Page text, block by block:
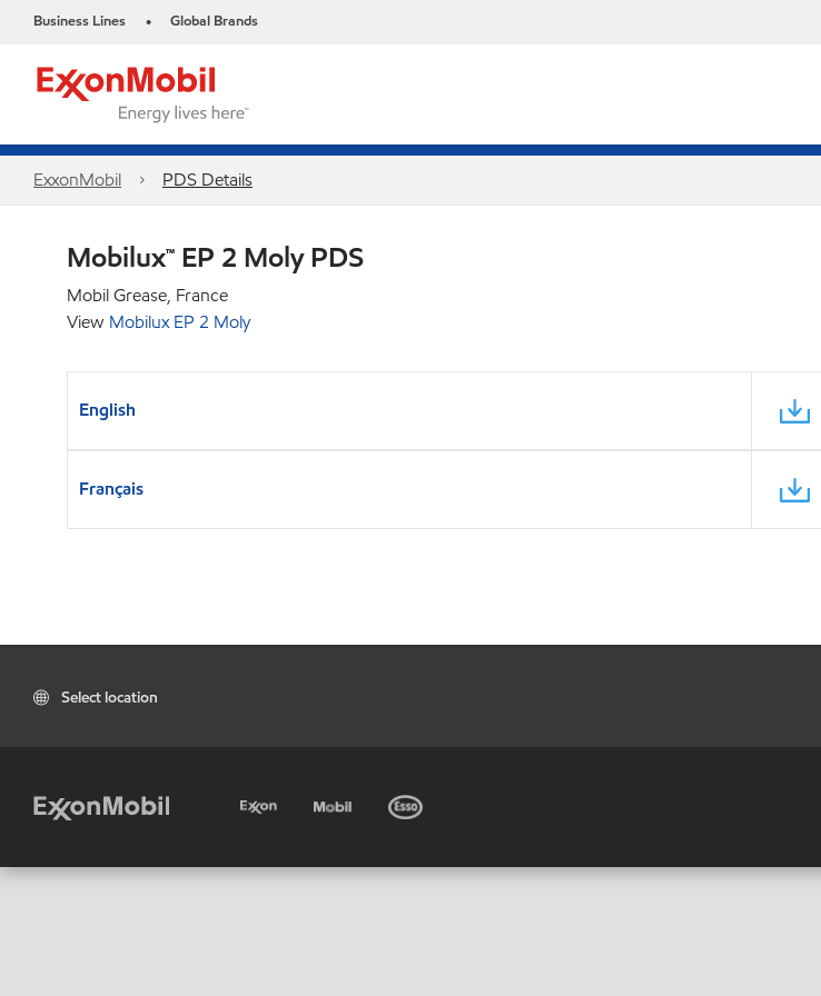
Business Lines • Global Brands
ExxonMobil PDS Details
Mobilux™ EP 2 Moly PDS
Mobil Grease, France
View Mobilux EP 2 Moly
English
Français
Select location